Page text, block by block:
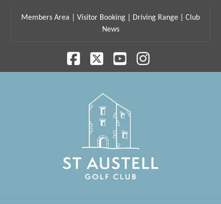
Members Area Visitor Booking Driving Range
Club
News